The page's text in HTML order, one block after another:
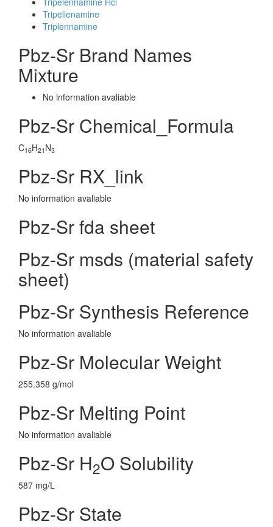
Tripellenamine
Triplennamine
Pbz-Sr Brand Names
Mixture
No information avaliable
Pbz-Sr Chemical_Formula
C16H21 N3
Pbz-Sr RX_link
No information avaliable
Pbz-Sr fda sheet
Pbz-Sr msds (material safety
sheet)
Pbz-Sr Synthesis Reference
No information avaliable
Pbz-Sr Molecular Weight
255.358 g/mol
Pbz-Sr Melting Point
No information avaliable
Pbz-Sr H2O Solubility
587 mg/L
Pbz-Sr State